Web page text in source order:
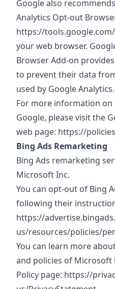
Google also
Analytics Opt-out
https://
your web browser.
Browser Add-on
to prevent their data
used by Google Analytics.
For more information
Google, please visit the
web page: https://
Bing Ads Remarketing
Bing Ads remarketing
Microsoft Inc.
You can opt-out of Bing
following their
https://
us/resources/policies/
You can learn more
and policies of Microsoft
Policy page: https://